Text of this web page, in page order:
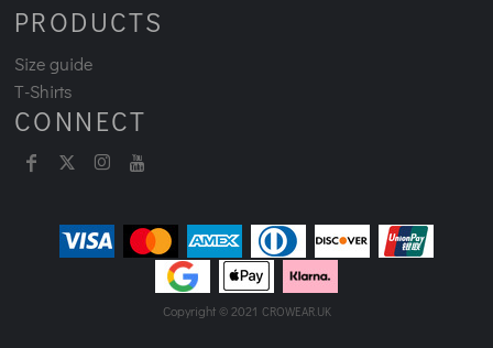
PRODUCTS
Size guide
T-Shirts
CONNECT
Copyright © 2021 CROWEAR.UK